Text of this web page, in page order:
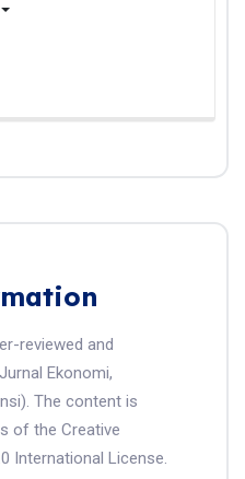
reviewed and
Ekonomi,
The content is
of the Creative
International License.